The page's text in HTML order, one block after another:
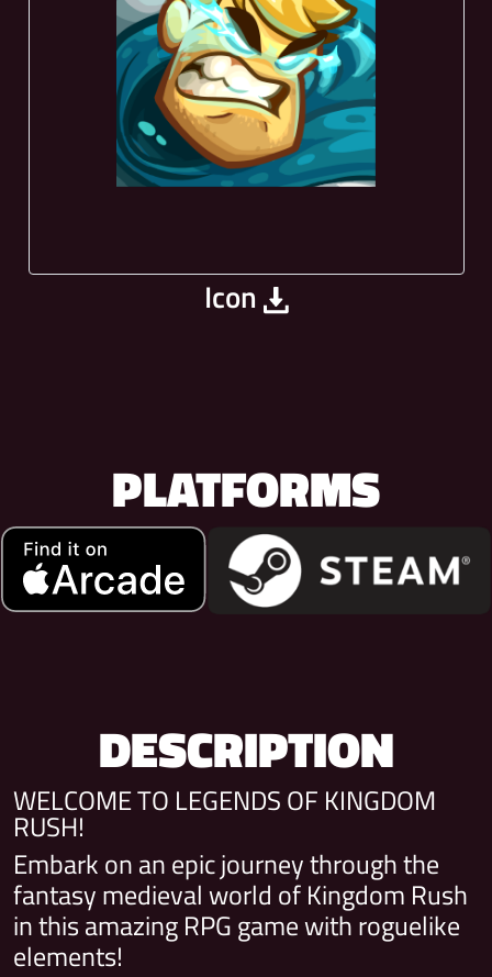
Icon
PLATFORMS
DESCRIPTION
WELCOME TO LEGENDS OF KINGDOM
RUSH!
Embark on an epic journey through the
fantasy medieval world of Kingdom Rush
in this amazing RPG game with roguelike
elements!